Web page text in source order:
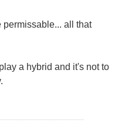
all that
a hybrid and it's not to